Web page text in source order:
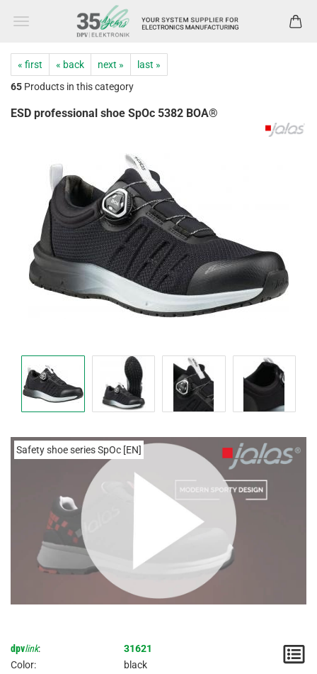
« first « back next »
last »
65 Products in this category
ESD professional shoe SpOc 5382 BOA®
Safety shoe series SpOc [EN]
dpvlink:
31621
Color:
black